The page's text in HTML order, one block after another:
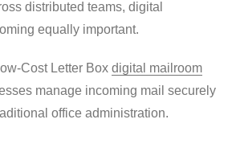
distributed teams, digital
equally important.
Cost Letter Box digital mailroom
manage incoming mail securely
office administration.